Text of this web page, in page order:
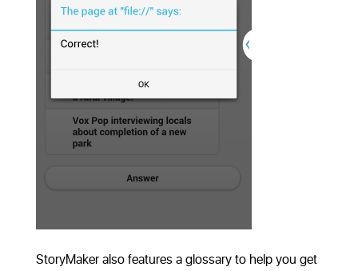
StoryMaker also features a glossary to help you get